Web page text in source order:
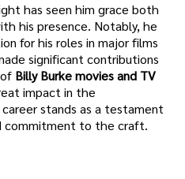
has seen him grace both
his presence. Notably, he
for his roles in major films
significant contributions
Billy Burke movies and TV
impact in the
stands as a testament
commitment to the craft.